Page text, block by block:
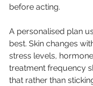
before acting.
A personalised plan
best. Skin changes
stress levels,
treatment frequency
that rather than